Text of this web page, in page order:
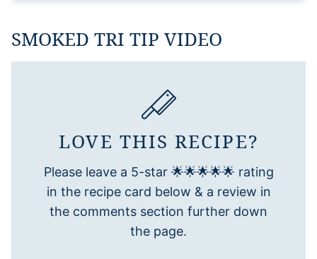
SMOKED TRI TIP VIDEO
LOVE THIS RECIPE?
Please leave a 5-star 🌟🌟🌟🌟🌟 rating
in the recipe card below & a review in
the comments section further down
the page.